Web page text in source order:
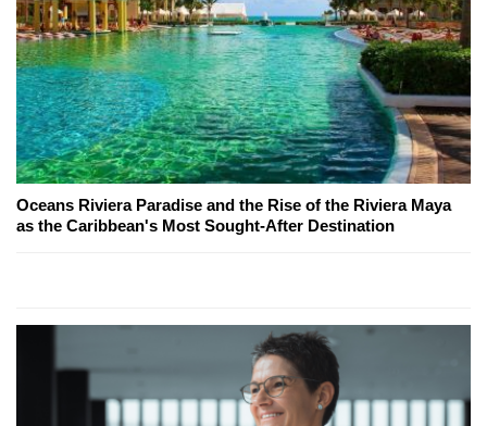
Oceans Riviera Paradise and the Rise of the Riviera Maya
as the Caribbean's Most Sought-After Destination